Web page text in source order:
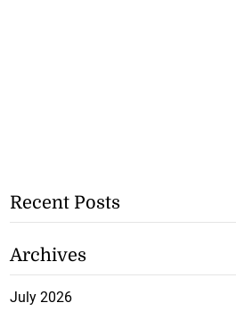
Recent Posts
Archives
July 2026